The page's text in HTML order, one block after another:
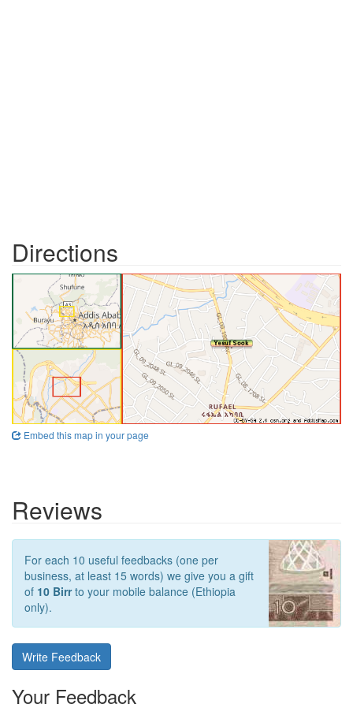
Directions
Embed this map in your page
Reviews
For each 10 useful feedbacks (one per
business, at least 15 words) we give you a gift
of 10 Birrto your mobile balance (Ethiopia
only).
Write Feedback
Your Feedback